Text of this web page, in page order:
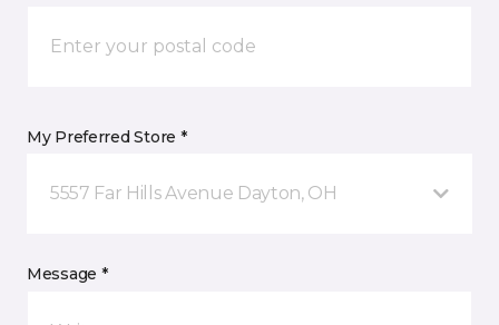
My Preferred Store *
5557 Far Hills Avenue Dayton, OH
Message *